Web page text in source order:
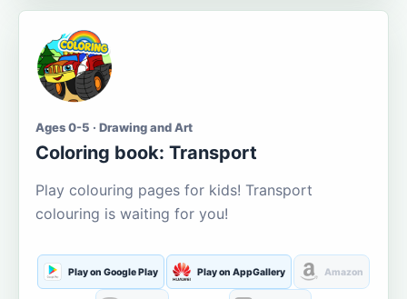
Ages 0-5 · Drawing and Art
Coloring book: Transport
Play colouring pages for kids! Transport
colouring is waiting for you!
Play on Google Play Play on AppGallery Amazon